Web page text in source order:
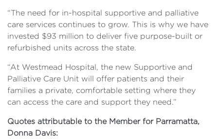
“The need for in-hospital supportive and palliative
care services continues to grow. This is why we have
invested $93 million to deliver five purpose-built or
refurbished units across the state.
“At Westmead Hospital, the new Supportive and
Palliative Care Unit will offer patients and their
families a private, comfortable setting where they
can access the care and support they need.”
Quotes attributable to the Member for Parramatta,
Donna Davis: